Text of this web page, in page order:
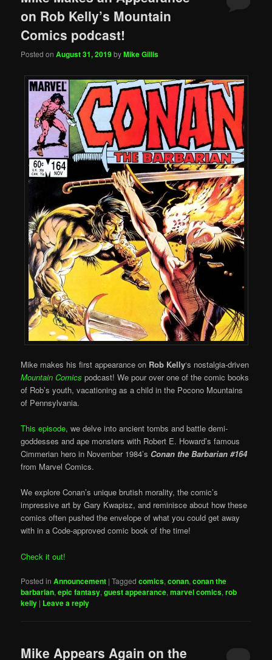
on Rob Kelly’s Mountain
Comics podcast!
Posted onAugust 31, 2019byMike Gillis
Mike makes his first appearance on Rob Kelly‘s nostalgia-driven
Mountain Comics podcast! We pour over one of the comic books
of Rob’s youth, vacationing as a child in the Pocono Mountains
of Pennsylvania.
This episode, we delve into ancient tombs and battle demi-
goddesses and ape monsters with Robert E. Howard’s famous
Cimmerian hero in November 1984’s Conan the Barbarian #164
from Marvel Comics.
We explore Conan’s unique brutish morality, the comic’s
impressive art by Gary Kwapisz, and reminisce about how these
comics often pushed the envelope of what you could get away
with in a Code-approved comic book of the time!
Check it out!
Posted in Announcement |Tagged comics,conan,conan the
barbarian,epic fantasy,guest appearance,marvel comics,rob
kelly | Leave a reply
Mike Appears Again on the